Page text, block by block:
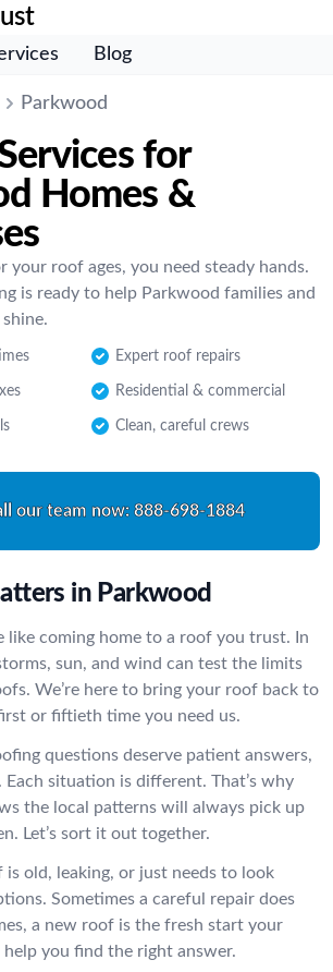
Blog
Parkwood
for
Homes &
your roof ages, you need steady hands.
is ready to help Parkwood families and
Expert roof repairs
Residential & commercial
Clean, careful crews
our team now: 888-698-1884
in Parkwood
like coming home to a roof you trust. In
sun, and wind can test the limits
We’re here to bring your roof back to
or fiftieth time you need us.
questions deserve patient answers,
situation is different. That’s why
the local patterns will always pick up
Let’s sort it out together.
old, leaking, or just needs to look
Sometimes a careful repair does
a new roof is the fresh start your
help you find the right answer.